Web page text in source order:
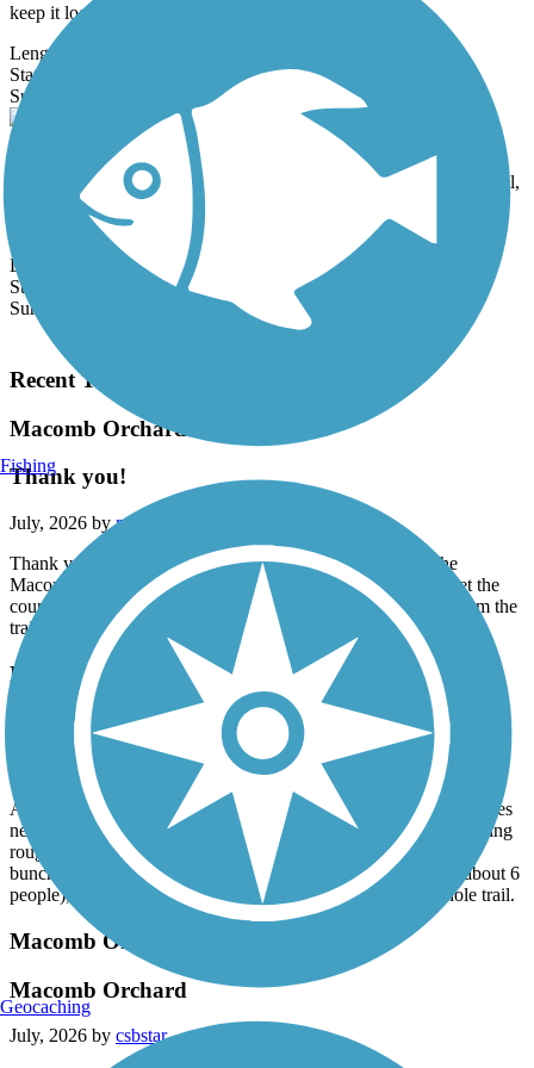
keep it looking...
Length:
State:
Surface:
Paint Creek to Polly Ann Trail Connector
Also known as the Amber's Heart Orion Township Connector Trail,
this paved trail provides an important link between the Polly Ann
Length:
State:
Surface:
Load More Trails
Recent Trail Reviews
Macomb Orchard Trail
Thank you!
July, 2026 bymwskibike
Thank you to whoever removed all the downed trees on the
Macomb Orchard Trail west of Armada! Now if we could get the
county to trim all the overhanging branches and vegetation from the
trail.
Macomb Orchard Trail
Still needs maintenance
July, 2026 by
mwskibike
As I said a year ago, this trail needs maintenance. Trees and bushes
need to be trimmed. Sinking pavement needs fixing. Trail is getting
rough in spots - assume from under trail tree roots. I trimmed a
bunch of overhanging branches (and got "Thank You" from about 6
people), but no way can I trim all the branches from the whole trail.
Macomb Orchard Trail
Macomb Orchard
July, 2026 by csbstar
Fishing
Geocaching